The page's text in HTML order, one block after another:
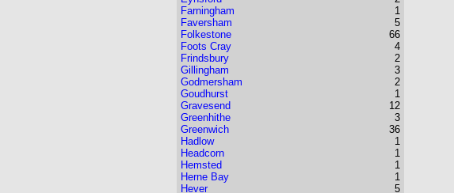
Farningham
Faversham
Folkestone
Foots Cray
Frindsbury
Gillingham
Godmersham
Goudhurst
Gravesend
Greenhithe
Greenwich
Hadlow
Headcorn
Hemsted
Herne Bay
Hever
1
5
66
4
2
3
2
1
12
3
36
1
1
1
1
5